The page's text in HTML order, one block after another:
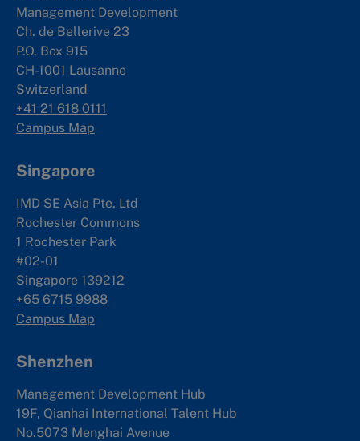
Management Development
Ch. de Bellerive 23
P.O. Box 915
CH-1001 Lausanne
Switzerland
+41 21 618 0111
Campus Map
Singapore
IMD SE Asia Pte. Ltd
Rochester Commons
1 Rochester Park
#02-01
Singapore 139212
+65 6715 9988
Campus Map
Shenzhen
Management Development Hub
19F, Qianhai International Talent Hub
No.5073 Menghai Avenue